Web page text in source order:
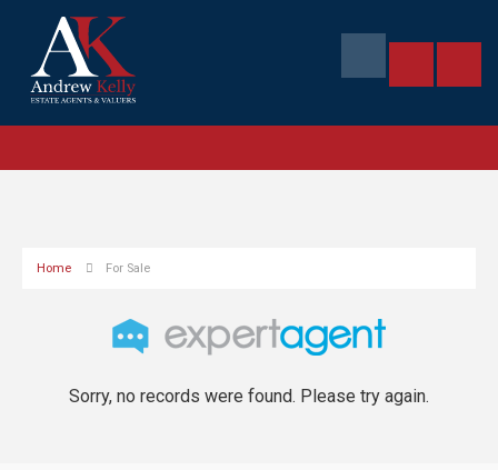
Home For Sale
Sorry, no records were found. Please try again.